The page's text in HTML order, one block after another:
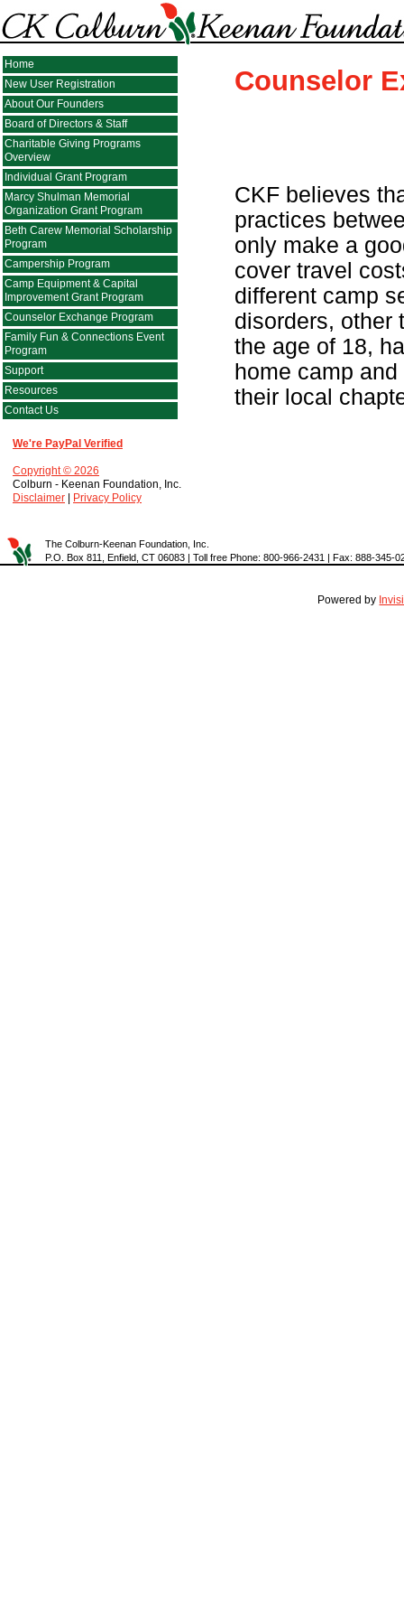
Home
New User Registration
About Our Founders
Board of Directors & Staff
Charitable Giving Programs
Overview
Individual Grant Program
Marcy Shulman Memorial
Organization Grant Program
Beth Carew Memorial Scholarship
Program
Campership Program
Camp Equipment & Capital
Improvement Grant Program
Counselor Exchange Program
Family Fun & Connections Event
Program
Support
Resources
Contact Us
We're PayPal Verified
Copyright © 2026
Colburn - Keenan Foundation, Inc.
Disclaimer
Privacy Policy
Counselor
CKF believes
practices
only make a
cover travel
different camp
disorders, other
the age of 18,
home camp
their local
The Colburn-Keenan Foundation, Inc.
P.O. Box 811, Enfield, CT 06083 | Toll free Phone: 800-966-2431 | Fax: 888-345-
Powered by